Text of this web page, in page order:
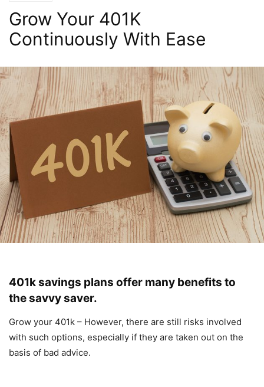
Grow Your 401K
Continuously With Ease
401k savings plans offer many benefits to
the savvy saver.
Grow your 401k – However, there are still risks involved
with such options, especially if they are taken out on the
basis of bad advice.